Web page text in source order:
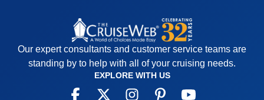
Our expert consultants and customer service teams are
standing by to help with all of your cruising needs.
EXPLORE WITH US